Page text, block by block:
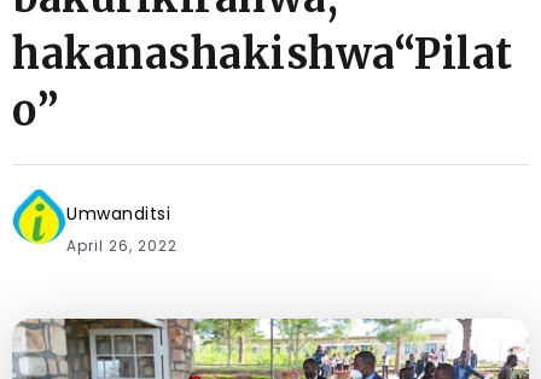
hakanashakishwa“Pilat
o”
Umwanditsi
April 26, 2022